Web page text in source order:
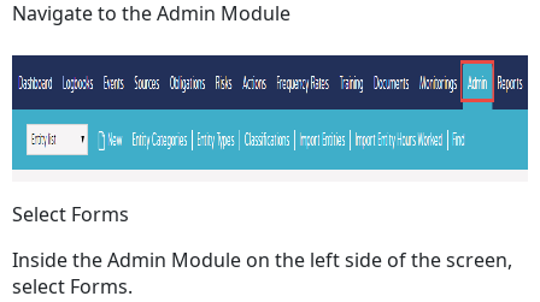
Navigate to the Admin Module
Select Forms
Inside the Admin Module on the left side of the screen,
select Forms.